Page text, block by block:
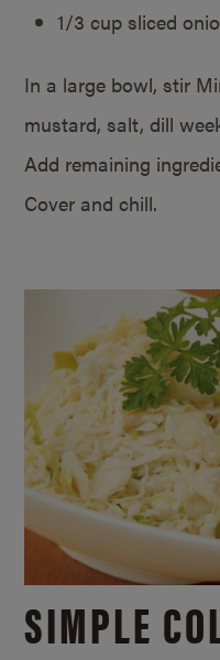
1/3 cup sliced
In a large bowl, stir
mustard, salt, dill
Add remaining
Cover and chill.
SIMPLE